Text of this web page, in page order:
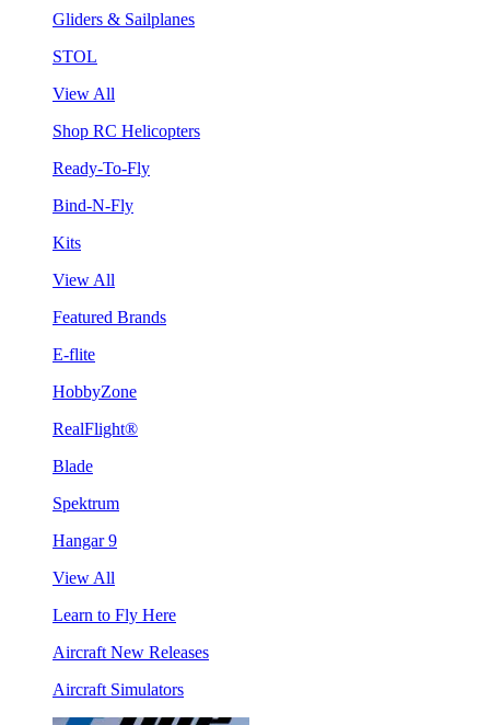
Gliders & Sailplanes
STOL
View All
Shop RC Helicopters
Ready-To-Fly
Bind-N-Fly
Kits
View All
Featured Brands
E-flite
HobbyZone
RealFlight®
Blade
Spektrum
Hangar 9
View All
Learn to Fly Here
Aircraft New Releases
Aircraft Simulators